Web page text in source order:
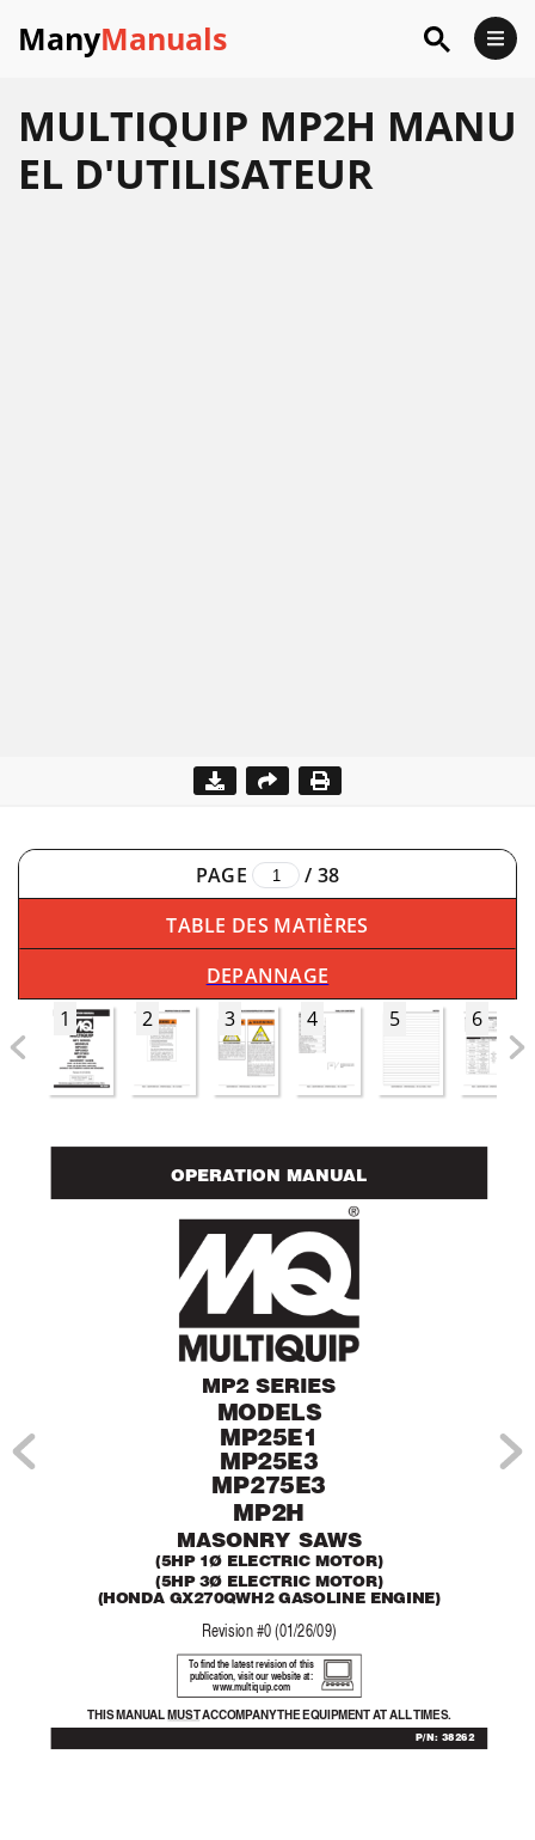
ManyManuals
MULTIQUIP MP2H MANU
EL D'UTILISATEUR
PAGE / 38
TABLE DES MATIÈRES
DEPANNAGE
1
2 3 4 5 6
THIS MANU AL MUST  ACCOMPANY THE  EQUIPMENT  AT ALL TIMES.
To find the latest revision of this
publication, visit our website at:
www.multiquip.com
OPERATION MANUAL
MP2 SERIES
MODELS
MP25E1
MP25E3
MP275E3
MP2H
MASONRY SAWS
(5HP 1Ø ELECTRIC MOTOR)
(5HP 3Ø ELECTRIC MOTOR)
(HONDA GX270QWH2 GASOLINE ENGINE)
Revision #0 (01/26/09)
P/N: 38262